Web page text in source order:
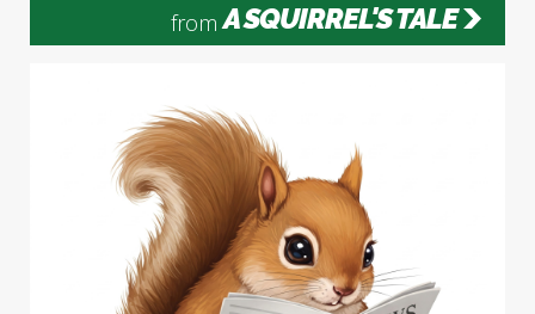
from A SQUIRREL'S TALE